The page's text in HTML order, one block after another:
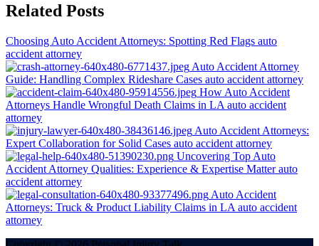
navigation
Related Posts
Choosing Auto Accident Attorneys: Spotting Red Flags auto
accident attorney
Auto Accident Attorney
Guide: Handling Complex Rideshare Cases auto accident attorney
How Auto Accident
Attorneys Handle Wrongful Death Claims in LA auto accident
attorney
Auto Accident Attorneys:
Expert Collaboration for Solid Cases auto accident attorney
Uncovering Top Auto
Accident Attorney Qualities: Experience & Expertise Matter auto
accident attorney
Auto Accident
Attorneys: Truck & Product Liability Claims in LA auto accident
attorney